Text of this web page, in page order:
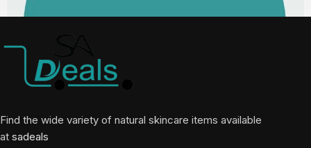
Find the wide variety of natural skincare items available
at sadeals